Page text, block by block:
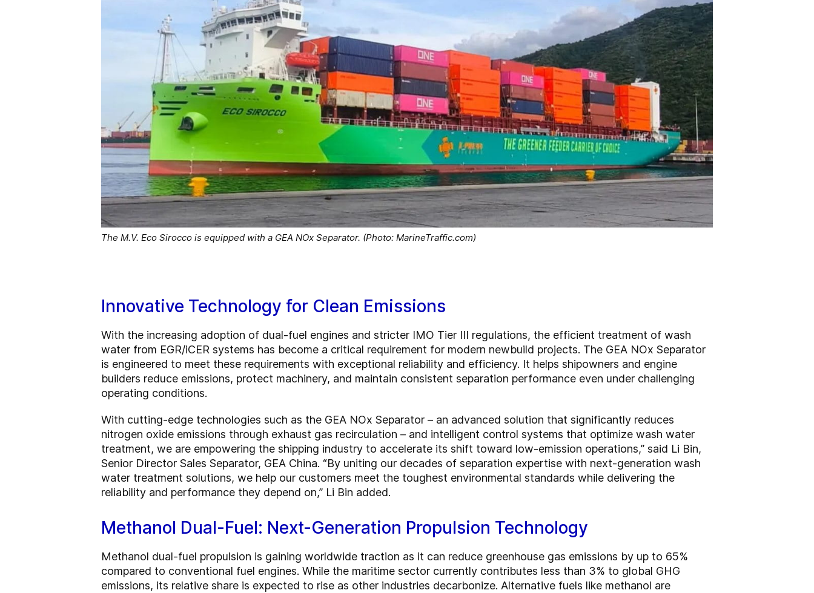
The M.V. Eco Sirocco is equipped with a GEA NOx Separator. (Photo: MarineTraffic.com)
Innovative Technology for Clean Emissions
With the increasing adoption of dual-fuel engines and stricter IMO Tier III regulations, the efficient treatment of wash
water from EGR/iCER systems has become a critical requirement for modern newbuild projects. The GEA NOx Separator
is engineered to meet these requirements with exceptional reliability and efficiency. It helps shipowners and engine
builders reduce emissions, protect machinery, and maintain consistent separation performance even under challenging
operating conditions.
With cutting-edge technologies such as the GEA NOx Separator – an advanced solution that significantly reduces
nitrogen oxide emissions through exhaust gas recirculation – and intelligent control systems that optimize wash water
treatment, we are empowering the shipping industry to accelerate its shift toward low-emission operations,” said Li Bin,
Senior Director Sales Separator, GEA China. “By uniting our decades of separation expertise with next-generation wash
water treatment solutions, we help our customers meet the toughest environmental standards while delivering the
reliability and performance they depend on,” Li Bin added.
Methanol Dual-Fuel: Next-Generation Propulsion Technology
Methanol dual-fuel propulsion is gaining worldwide traction as it can reduce greenhouse gas emissions by up to 65%
compared to conventional fuel engines. While the maritime sector currently contributes less than 3% to global GHG
emissions, its relative share is expected to rise as other industries decarbonize. Alternative fuels like methanol are